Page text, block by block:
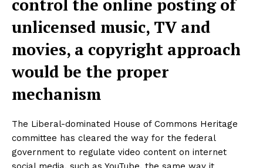
control the online posting of
unlicensed music, TV and
movies, a copyright approach
would be the proper
mechanism
The Liberal-dominated House of Commons Heritage
committee has cleared the way for the federal
government to regulate video content on internet